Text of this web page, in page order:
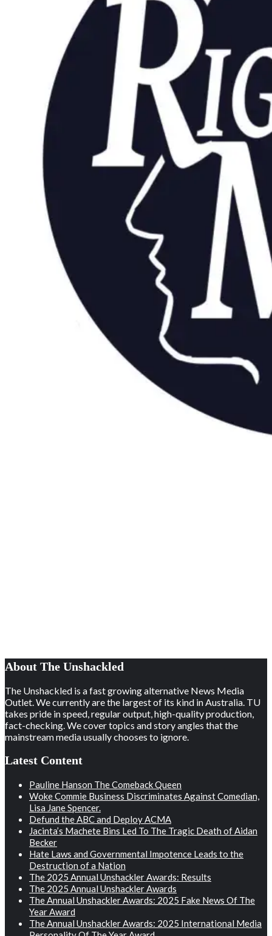
About The Unshackled
The Unshackled is a fast growing alternative News Media
Outlet. We currently are the largest of its kind in Australia. TU
takes pride in speed, regular output, high-quality production,
fact-checking. We cover topics and story angles that the
mainstream media usually chooses to ignore.
Latest Content
Pauline Hanson The Comeback Queen
Woke Commie Business Discriminates Against Comedian,
Lisa Jane Spencer.
Defund the ABC and Deploy ACMA
Jacinta’s Machete Bins Led To The Tragic Death of Aidan
Becker
Hate Laws and Governmental Impotence Leads to the
Destruction of a Nation
The 2025 Annual Unshackler Awards: Results
The 2025 Annual Unshackler Awards
The Annual Unshackler Awards: 2025 Fake News Of The
Year Award
The Annual Unshackler Awards: 2025 International Media